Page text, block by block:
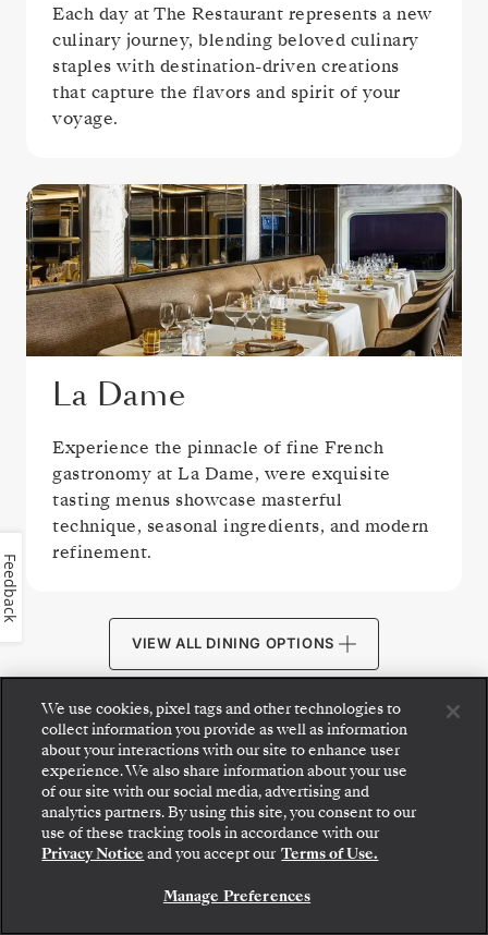
Each day at The Restaurant represents a new
culinary journey, blending beloved culinary
staples with destination-driven creations
that capture the flavors and spirit of your
voyage.
La Dame
Experience the pinnacle of fine French
gastronomy at La Dame, were exquisite
tasting menus showcase masterful
technique, seasonal ingredients, and modern
refinement.
VIEW ALL DINING OPTIONS
PUBLIC AREAS
Step aboard: choose your suite and review fares
and inclusions before securely confirming your
Silversea voyage.
BOOK YOUR SUITE
We use cookies, pixel tags and other technologies to
collect information you provide as well as information
about your interactions with our site to enhance user
experience. We also share information about your use
of our site with our social media, advertising and
analytics partners. By using this site, you consent to our
use of these tracking tools in accordance with our
Privacy Notice and you accept our Terms of Use.
Manage Preferences
Feedback